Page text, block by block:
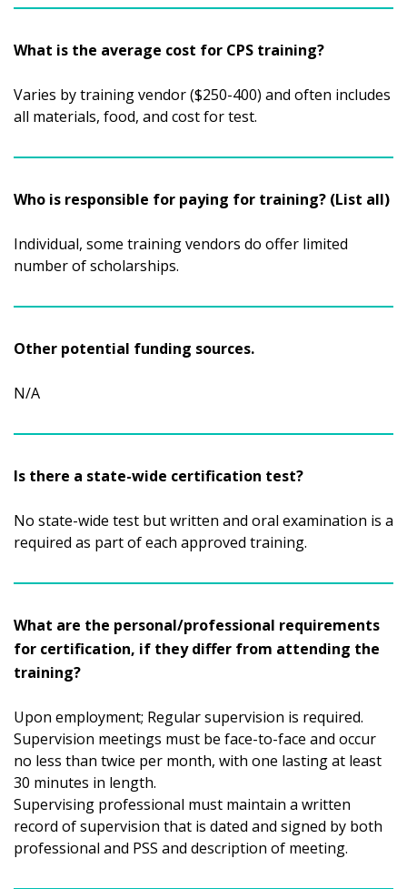
What is the average cost for CPS training?
Varies by training vendor ($250-400) and often includes
all materials, food, and cost for test.
Who is responsible for paying for training? (List all)
Individual, some training vendors do offer limited
number of scholarships.
Other potential funding sources.
N/A
Is there a state-wide certification test?
No state-wide test but written and oral examination is a
required as part of each approved training.
What are the personal/professional requirements
for certification, if they differ from attending the
training?
Upon employment; Regular supervision is required.
Supervision meetings must be face-to-face and occur
no less than twice per month, with one lasting at least
30 minutes in length.
Supervising professional must maintain a written
record of supervision that is dated and signed by both
professional and PSS and description of meeting.